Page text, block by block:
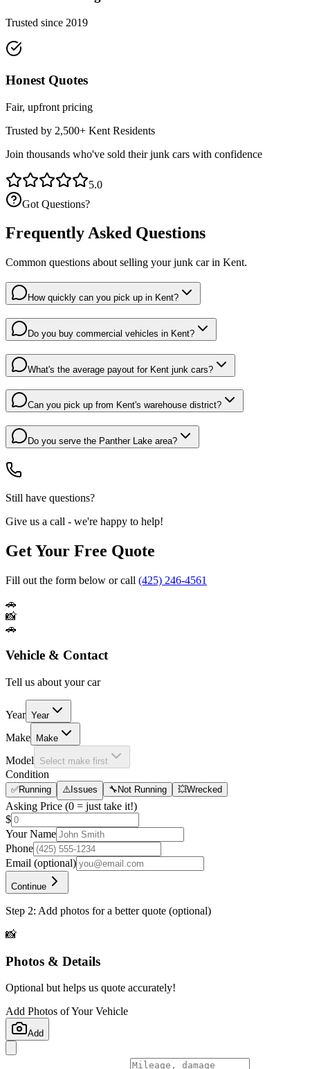
Trusted since 2019
Honest Quotes
Fair, upfront pricing
Trusted by 2,500+ Kent Residents
Join thousands who've sold their junk cars with confidence
5.0
Got Questions?
Frequently Asked Questions
Common questions about selling your junk car in Kent.
How quickly can you pick up in Kent?
Do you buy commercial vehicles in Kent?
What's the average payout for Kent junk cars?
Can you pick up from Kent's warehouse district?
Do you serve the Panther Lake area?
Still have questions?
Give us a call - we're happy to help!
Get Your Free Quote
Fill out the form below or call (425) 246-4561
🚗
📸
🚗
Vehicle & Contact
Tell us about your car
Year Year
Make Make
Model Select make first
Condition
✅Running ⚠️ Issues 🔧 Not Running 💥Wrecked
Asking Price (0 = just take it!)
$
Your Name
Phone
Email (optional)
Continue
Step 2: Add photos for a better quote (optional)
📸
Photos & Details
Optional but helps us quote accurately!
Add Photos of Your Vehicle
Add